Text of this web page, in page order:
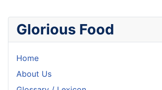
Glorious Food
Home
About Us